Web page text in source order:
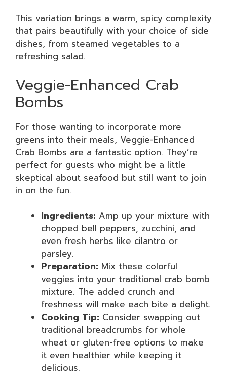
This variation brings a warm, spicy complexity
that pairs beautifully with your choice of side
dishes, from steamed vegetables to a
refreshing salad.
Veggie-Enhanced Crab
Bombs
For those wanting to incorporate more
greens into their meals, Veggie-Enhanced
Crab Bombs are a fantastic option. They’re
perfect for guests who might be a little
skeptical about seafood but still want to join
in on the fun.
Ingredients: Amp up your mixture with
chopped bell peppers, zucchini, and
even fresh herbs like cilantro or
parsley.
Preparation: Mix these colorful
veggies into your traditional crab bomb
mixture. The added crunch and
freshness will make each bite a delight.
Cooking Tip: Consider swapping out
traditional breadcrumbs for whole
wheat or gluten-free options to make
it even healthier while keeping it
delicious.